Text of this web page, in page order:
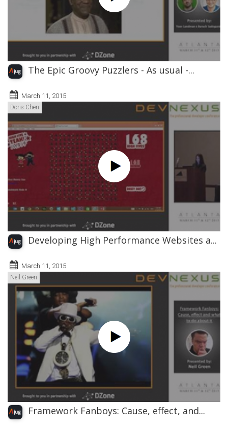
The Epic Groovy Puzzlers - As usual -...
March 11, 2015
Doris Chen
Developing High Performance Websites a...
March 11, 2015
Neil Green
Framework Fanboys: Cause, effect, and...